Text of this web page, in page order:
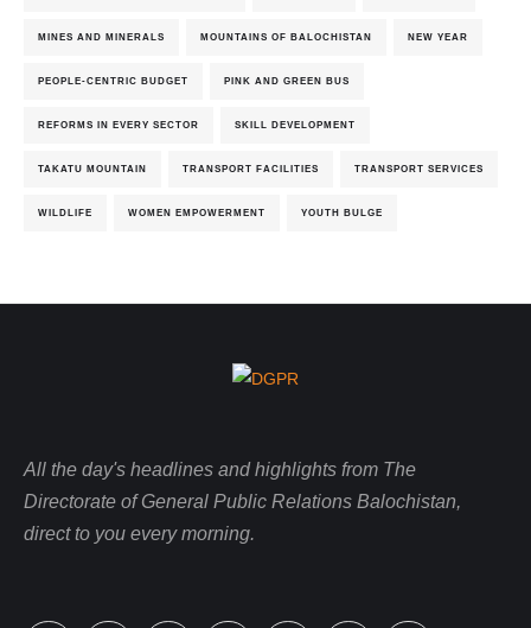
MINES AND MINERALS MOUNTAINS OF BALOCHISTAN NEW YEAR
PEOPLE-CENTRIC BUDGET PINK AND GREEN BUS
REFORMS IN EVERY SECTOR SKILL DEVELOPMENT
TAKATU MOUNTAIN TRANSPORT FACILITIES TRANSPORT SERVICES
WILDLIFE WOMEN EMPOWERMENT YOUTH BULGE
All the day's headlines and highlights from The
Directorate of General Public Relations Balochistan,
direct to you every morning.